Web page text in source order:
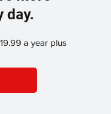
day.
a year plus